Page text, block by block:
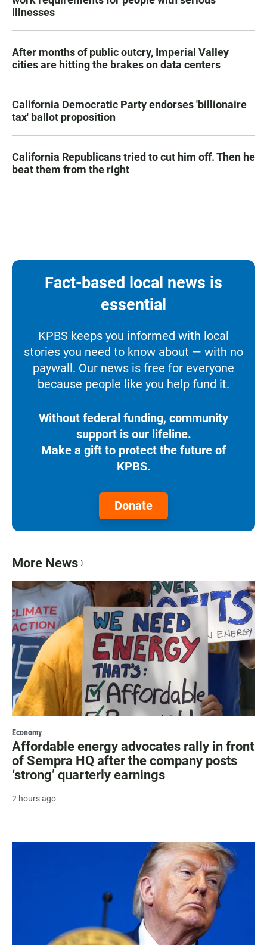
illnesses
After months of public outcry, Imperial Valley
cities are hitting the brakes on data centers
California Democratic Party endorses 'billionaire
tax' ballot proposition
California Republicans tried to cut him off. Then he
beat them from the right
Fact-based local news is
essential
KPBS keeps you informed with local
stories you need to know about — with no
paywall. Our news is free for everyone
because people like you help fund it.
Without federal funding, community
support is our lifeline.
Make a gift to protect the future of
KPBS.
Donate
More News
Economy
Affordable energy advocates rally in front
of Sempra HQ after the company posts
‘strong’ quarterly earnings
2 hours ago